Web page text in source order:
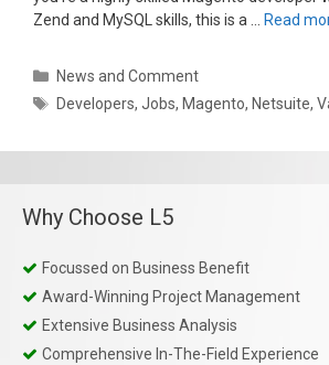
Zend and MySQL skills, this is a … Read
Categories
News and Comment
Tags
Developers,Jobs, Magento, Netsuite,
Why Choose L5
Focussed on Business Benefit
Award-Winning Project Management
Extensive Business Analysis
Comprehensive In-The-Field Experience